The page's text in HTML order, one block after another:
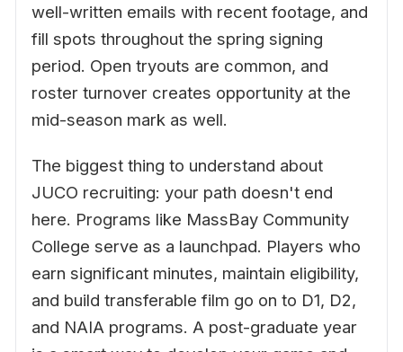
well-written emails with recent footage, and
fill spots throughout the spring signing
period. Open tryouts are common, and
roster turnover creates opportunity at the
mid-season mark as well.
The biggest thing to understand about
JUCO recruiting: your path doesn't end
here. Programs like MassBay Community
College serve as a launchpad. Players who
earn significant minutes, maintain eligibility,
and build transferable film go on to D1, D2,
and NAIA programs. A post-graduate year